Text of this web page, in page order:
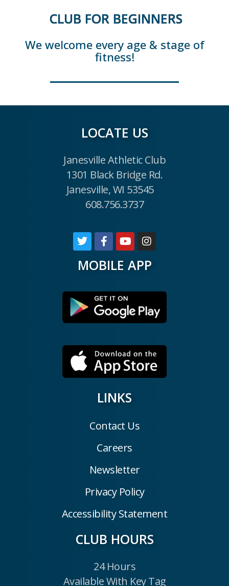
CLUB FOR BEGINNERS
We welcome every age & stage of
fitness!
LOCATE US
Janesville Athletic Club
1301 Black Bridge Rd.
Janesville, WI 53545
608.756.3737
MOBILE APP
LINKS
Contact Us
Careers
Newsletter
Privacy Policy
Accessibility Statement
CLUB HOURS
24 Hours
Available With Key Tag